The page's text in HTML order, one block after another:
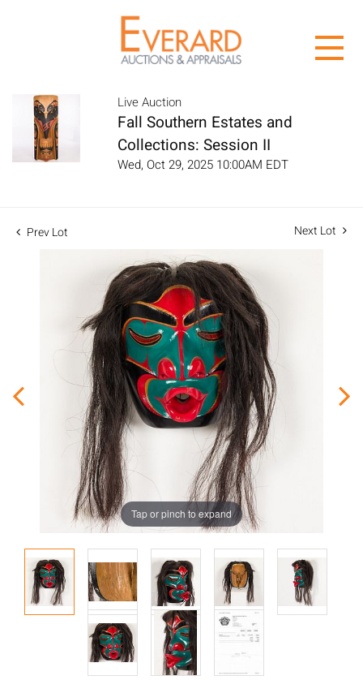
Live Auction
Fall Southern Estates and
Collections: Session II
Wed, Oct 29, 2025 10:00AM EDT
Prev Lot Next Lot
Tap or pinch to expand